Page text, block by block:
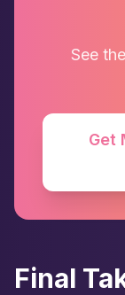
See
Get
Final